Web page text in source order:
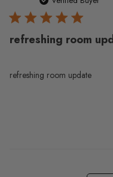
refreshing room
refreshing room update